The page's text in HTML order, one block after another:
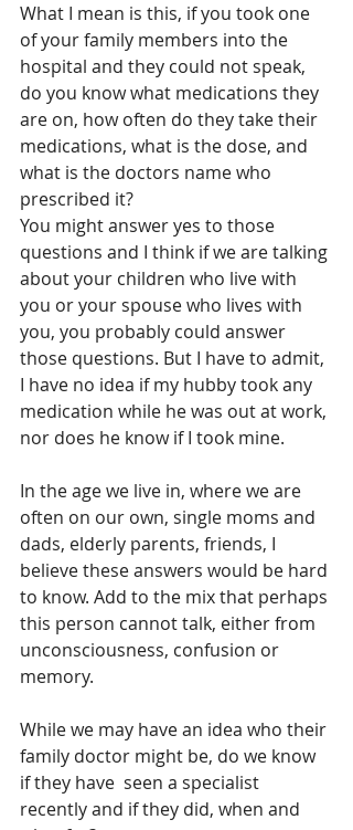
What I mean is this, if you took one
of your family members into the
hospital and they could not speak,
do you know what medications they
are on, how often do they take their
medications, what is the dose, and
what is the doctors name who
prescribed it?
You might answer yes to those
questions and I think if we are talking
about your children who live with
you or your spouse who lives with
you, you probably could answer
those questions. But I have to admit,
I have no idea if my hubby took any
medication while he was out at work,
nor does he know if I took mine.
In the age we live in, where we are
often on our own, single moms and
dads, elderly parents, friends, I
believe these answers would be hard
to know. Add to the mix that perhaps
this person cannot talk, either from
unconsciousness, confusion or
memory.
While we may have an idea who their
family doctor might be, do we know
if they have  seen a specialist
recently and if they did, when and